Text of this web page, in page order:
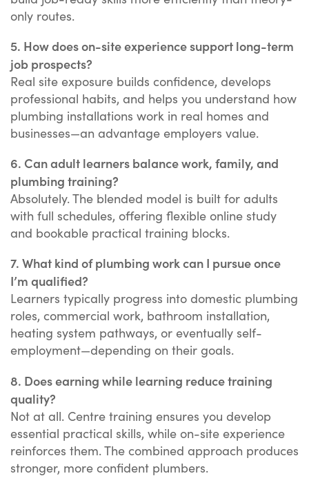
only routes.
5. How does on-site experience support long-term
job prospects?
Real site exposure builds confidence, develops
professional habits, and helps you understand how
plumbing installations work in real homes and
businesses—an advantage employers value.
6. Can adult learners balance work, family, and
plumbing training?
Absolutely. The blended model is built for adults
with full schedules, offering flexible online study
and bookable practical training blocks.
7. What kind of plumbing work can I pursue once
I’m qualified?
Learners typically progress into domestic plumbing
roles, commercial work, bathroom installation,
heating system pathways, or eventually self-
employment—depending on their goals.
8. Does earning while learning reduce training
quality?
Not at all. Centre training ensures you develop
essential practical skills, while on-site experience
reinforces them. The combined approach produces
stronger, more confident plumbers.